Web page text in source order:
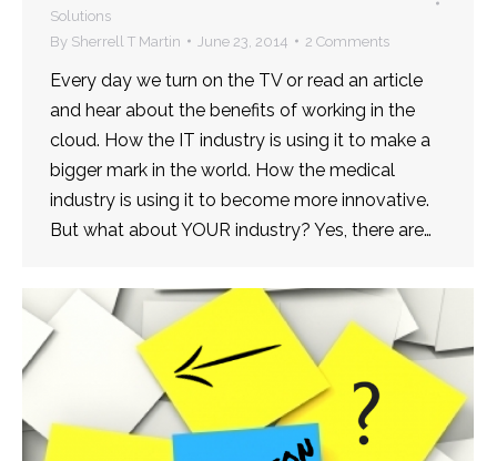
Solutions
By Sherrell T Martin June 23, 2014 2 Comments
Every day we turn on the TV or read an article
and hear about the benefits of working in the
cloud. How the IT industry is using it to make a
bigger mark in the world. How the medical
industry is using it to become more innovative.
But what about YOUR industry? Yes, there are…